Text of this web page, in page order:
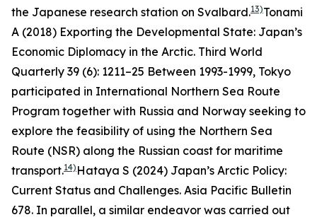
the Japanese research station on Svalbard.13)Tonami
A (2018) Exporting the Developmental State: Japan’s
Economic Diplomacy in the Arctic. Third World
Quarterly 39 (6): 1211–25 Between 1993-1999, Tokyo
participated in International Northern Sea Route
Program together with Russia and Norway seeking to
explore the feasibility of using the Northern Sea
Route (NSR) along the Russian coast for maritime
transport.14) Hataya S (2024) Japan’s Arctic Policy:
Current Status and Challenges. Asia Pacific Bulletin
678. In parallel, a similar endeavor was carried out